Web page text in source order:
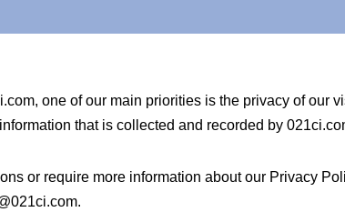
one of our main priorities is the privacy of our
that is collected and recorded by
or require more information about our Privacy